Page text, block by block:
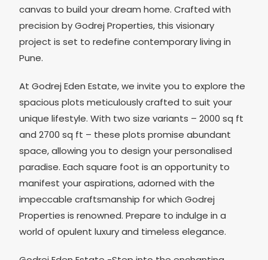
canvas to build your dream home. Crafted with
precision by Godrej Properties, this visionary
project is set to redefine contemporary living in
Pune.
At Godrej Eden Estate, we invite you to explore the
spacious plots meticulously crafted to suit your
unique lifestyle. With two size variants – 2000 sq ft
and 2700 sq ft – these plots promise abundant
space, allowing you to design your personalised
paradise. Each square foot is an opportunity to
manifest your aspirations, adorned with the
impeccable craftsmanship for which Godrej
Properties is renowned. Prepare to indulge in a
world of opulent luxury and timeless elegance.